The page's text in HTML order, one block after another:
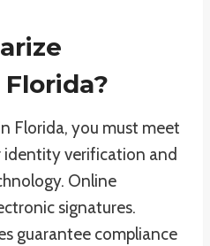
Florida, you must meet
identity verification and
Online
signatures.
guarantee compliance